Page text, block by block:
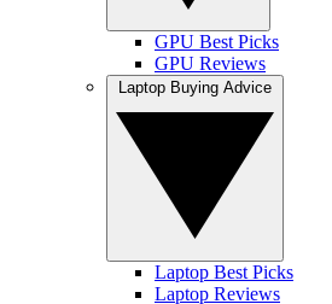
GPU Best Picks
GPU Reviews
Laptop Best Picks
Laptop Reviews